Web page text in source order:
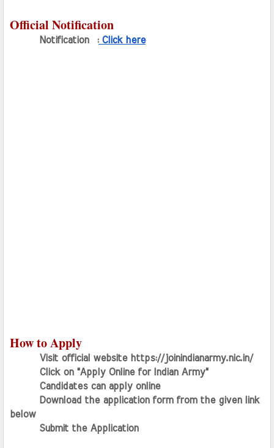
Official Notification
Notification  : Click here
How to Apply
Visit official website https://joinindianarmy.nic.in/
Click on "Apply Online for Indian Army"
Candidates can apply online
Download the application form from the given link
below
Submit the Application